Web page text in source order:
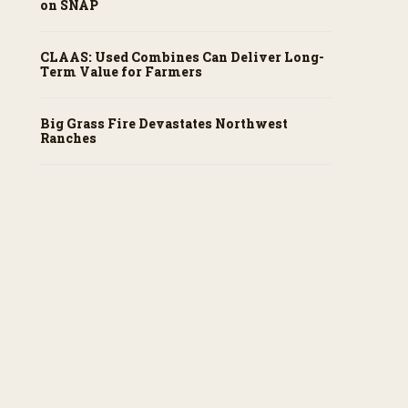
on SNAP
CLAAS: Used Combines Can Deliver Long-
Term Value for Farmers
Big Grass Fire Devastates Northwest
Ranches